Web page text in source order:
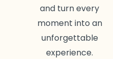
and turn every
moment into an
unforgettable
experience.